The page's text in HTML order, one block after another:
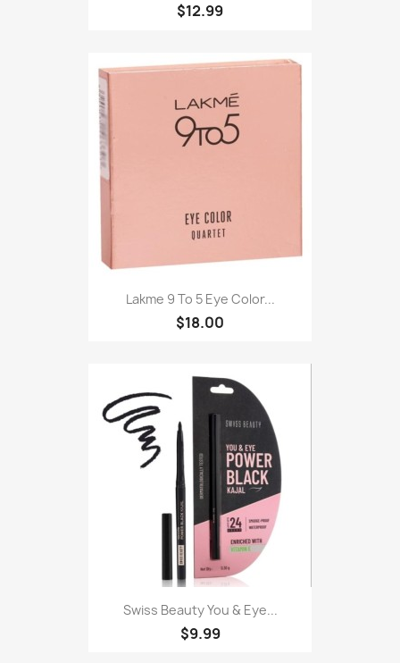
$12.99
Lakme 9 To 5 Eye Color...
$18.00
Swiss Beauty You & Eye...
$9.99